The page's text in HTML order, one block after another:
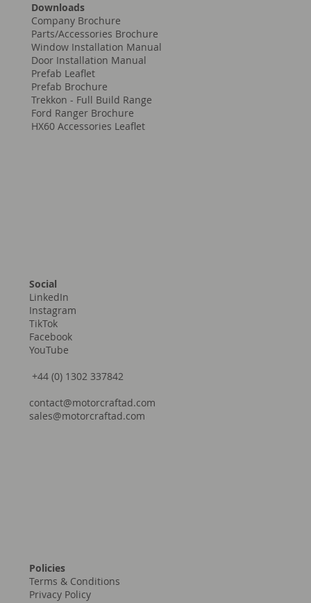
Downloads
Company Brochure
Parts/Accessories Brochure
Window Installation Manual
Door Installation Manual
Prefab Leaflet
Prefab Brochure
Trekkon - Full Build Range
Ford Ranger Brochure
HX60 Accessories Leaflet
Policies
Terms & Conditions
Privacy Policy
Social
LinkedIn
Instagram
TikTok
Facebook
YouTube
+44 (0) 1302 337842
contact@motorcraftad.com
sales@motorcraftad.com